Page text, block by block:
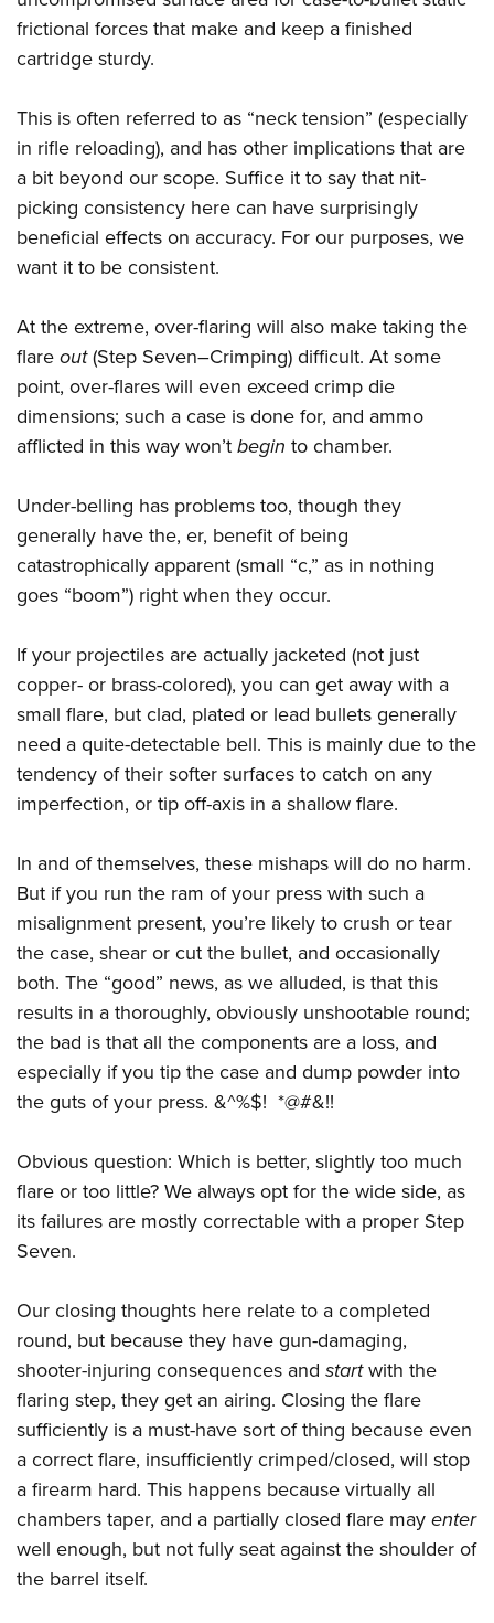
frictional forces that make and keep a finished
cartridge sturdy.
This is often referred to as “neck tension” (especially
in rifle reloading), and has other implications that are
a bit beyond our scope. Suffice it to say that nit-
picking consistency here can have surprisingly
beneficial effects on accuracy. For our purposes, we
want it to be consistent.
At the extreme, over-flaring will also make taking the
flareout(Step Seven–Crimping) difficult. At some
point, over-flares will even exceed crimp die
dimensions; such a case is done for, and ammo
afflicted in this way won’tbegin to chamber.
Under-belling has problems too, though they
generally have the, er, benefit of being
catastrophically apparent (small “c,” as in nothing
goes “boom”) right when they occur.
If your projectiles are actually jacketed (not just
copper- or brass-colored), you can get away with a
small flare, but clad, plated or lead bullets generally
need a quite-detectable bell. This is mainly due to the
tendency of their softer surfaces to catch on any
imperfection, or tip off-axis in a shallow flare.
In and of themselves, these mishaps will do no harm.
But if you run the ram of your press with such a
misalignment present, you’re likely to crush or tear
the case, shear or cut the bullet, and occasionally
both. The “good” news, as we alluded, is that this
results in a thoroughly, obviously unshootable round;
the bad is that all the components are a loss, and
especially if you tip the case and dump powder into
the guts of your press. &^%$! *@#&!!
Obvious question: Which is better, slightly too much
flare or too little? We always opt for the wide side, as
its failures are mostly correctable with a proper Step
Seven.
Our closing thoughts here relate to a completed
round, but because they have gun-damaging,
shooter-injuring consequences and startwith the
flaring step, they get an airing. Closing the flare
sufficiently is a must-have sort of thing because even
a correct flare, insufficiently crimped/closed, will stop
a firearm hard. This happens because virtually all
chambers taper, and a partially closed flare mayenter
well enough, but not fully seat against the shoulder of
the barrel itself.